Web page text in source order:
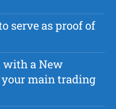
serve as proof of
with a New
your main trading